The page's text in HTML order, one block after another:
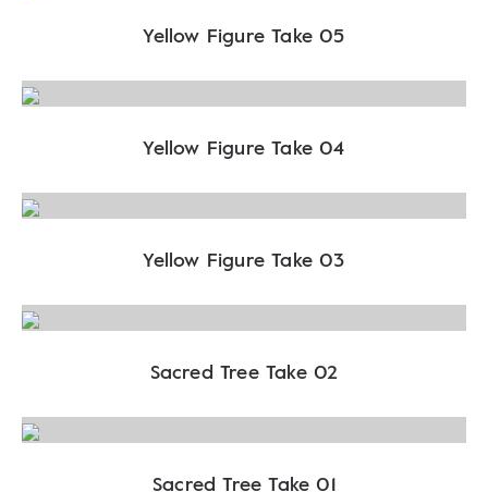
Yellow Figure Take 05
Yellow Figure Take 04
Yellow Figure Take 03
Sacred Tree Take 02
Sacred Tree Take 01